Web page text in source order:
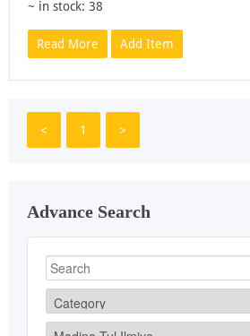
~ in stock: 38
Read More Add Item
< 1 >
Advance Search